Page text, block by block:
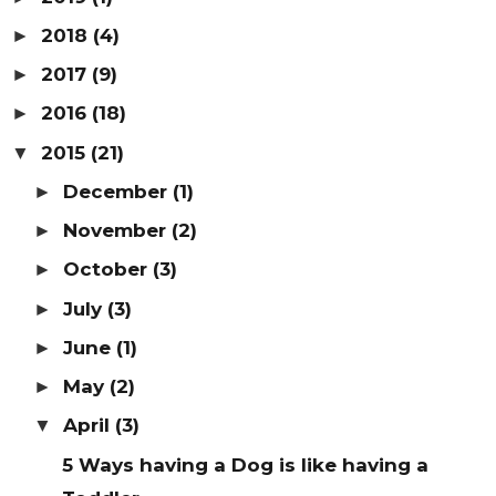
► 2018 (4)
► 2017 (9)
► 2016 (18)
▼ 2015 (21)
► December (1)
► November (2)
► October (3)
►July (3)
►June (1)
► May (2)
▼ April (3)
5 Ways having a Dog is like having a